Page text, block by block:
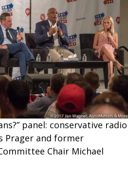
panel: conservative radio
Prager and former
Chair Michael